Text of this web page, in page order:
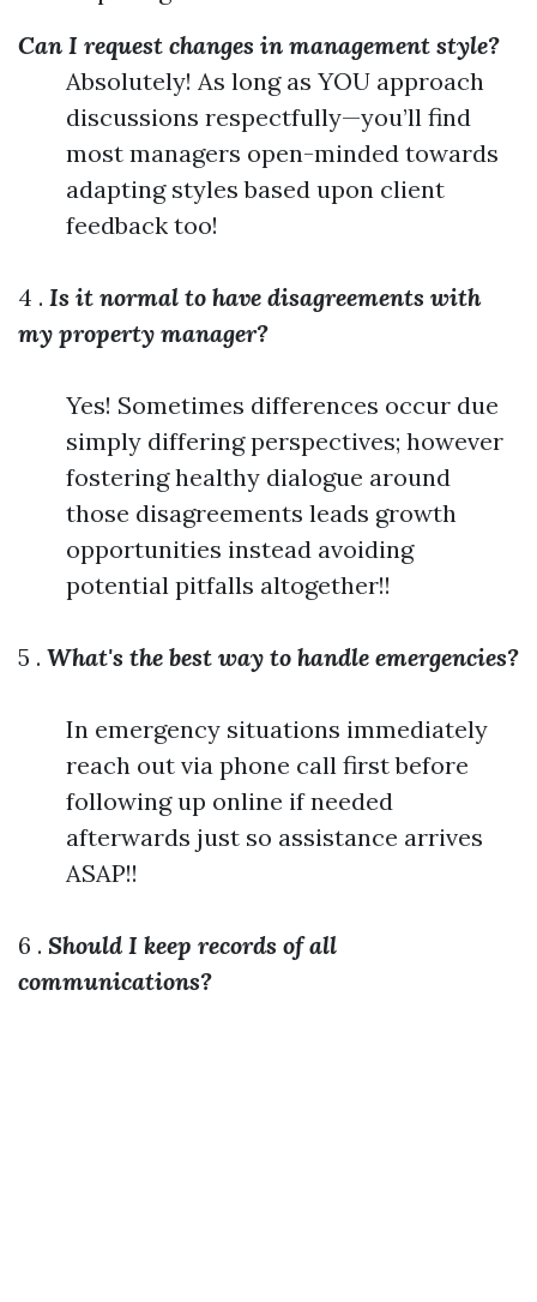
Can I request changes in management style?
Absolutely! As long as YOU approach
discussions respectfully—you’ll find
most managers open-minded towards
adapting styles based upon client
feedback too!
4 . Is it normal to have disagreements with
my property manager?
Yes! Sometimes differences occur due
simply differing perspectives; however
fostering healthy dialogue around
those disagreements leads growth
opportunities instead avoiding
potential pitfalls altogether!!
5 . What's the best way to handle emergencies?
In emergency situations immediately
reach out via phone call first before
following up online if needed
afterwards just so assistance arrives
ASAP!!
6 . Should I keep records of all
communications?